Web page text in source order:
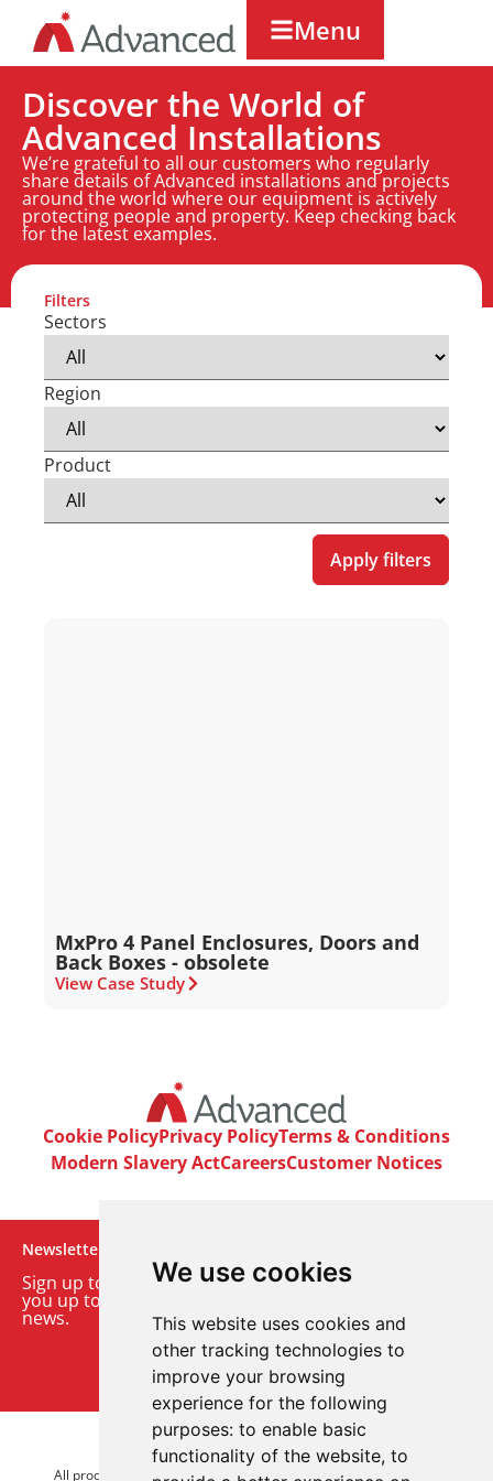
We use cookies
This website uses cookies and
other tracking technologies to
improve your browsing
experience for the following
purposes: to enable basic
functionality of the website, to
Menu
Discover the World of
Advanced Installations
We’re grateful to all our customers who regularly
share details of Advanced installations and projects
around the world where our equipment is actively
protecting people and property. Keep checking back
for the latest examples.
Filters
Sectors
Region
Product
Apply filters
MxPro 4 Panel Enclosures, Doors and
Back Boxes - obsolete
View Case Study
Cookie PolicyPrivacy PolicyTerms & Conditions
Modern Slavery ActCareersCustomer Notices
Newsletter
Sign up to our monthly email newsletter. We’ll keep
you up to date with the latest product and company
news.
Sign up to our newsletter
© 2026 Advanced Electronics Ltd.
All product brands are trademarks of Advanced Electronics Ltd.